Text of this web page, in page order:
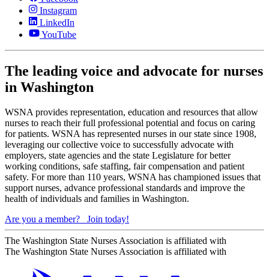
Instagram
LinkedIn
YouTube
The leading voice and advocate for nurses
in Washington
WSNA provides representation, education and resources that allow
nurses to reach their full professional potential and focus on caring
for patients. WSNA has represented nurses in our state since 1908,
leveraging our collective voice to successfully advocate with
employers, state agencies and the state Legislature for better
working conditions, safe staffing, fair compensation and patient
safety. For more than 110 years, WSNA has championed issues that
support nurses, advance professional standards and improve the
health of individuals and families in Washington.
Are you a member?
Join today!
The Washington State Nurses Association is affiliated with
The Washington State Nurses Association is affiliated with